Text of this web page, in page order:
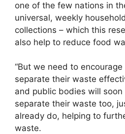
one of the few nations in
universal, weekly
collections – which this
also help to reduce food
“But we need to
separate their waste
and public bodies will
separate their waste too,
already do, helping to
waste.